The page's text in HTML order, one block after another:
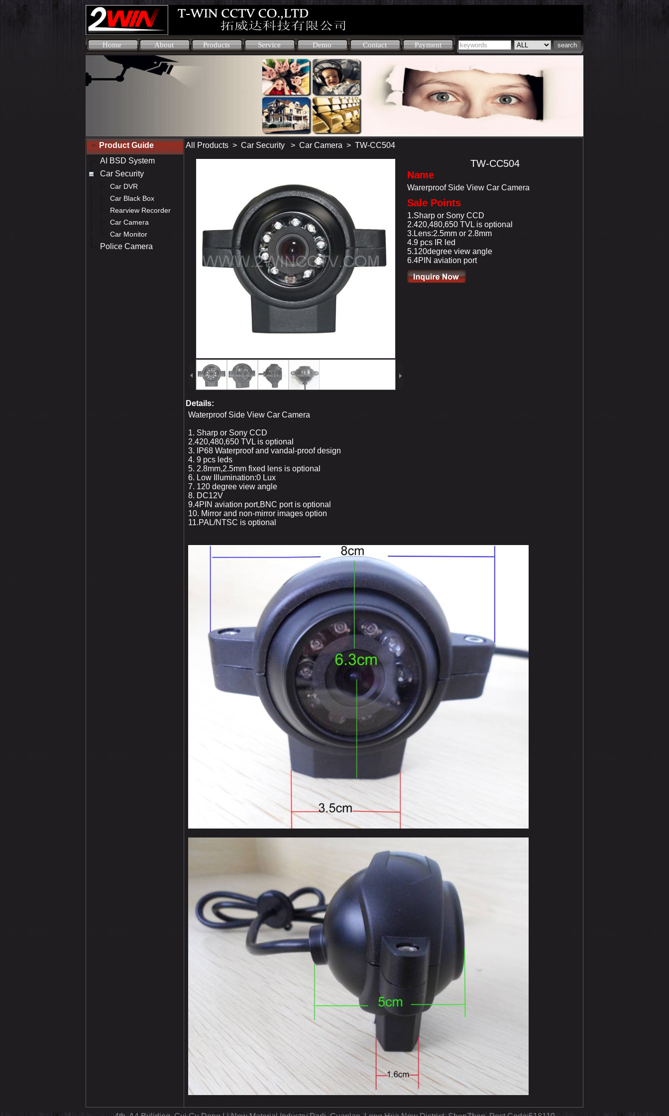
Home About Products Service Demo Contact Payment
Product Guide
AI BSD System
Car Security
Car DVR
Car Black Box
Rearview Recorder
Car Camera
Car Monitor
Police Camera
All Products > Car Security > Car Camera > TW-CC504
TW-CC504
Name
Warerproof Side View Car Camera
Sale Points
1.Sharp or Sony CCD
2.420,480,650 TVL is optional
3.Lens:2.5mm or 2.8mm
4.9 pcs IR led
5.120degree view angle
6.4PIN aviation port
Details:
Waterproof Side View Car Camera
1. Sharp or Sony CCD
2.420,480,650 TVL is optional
3. IP68 Waterproof and vandal-proof design
4. 9 pcs leds
5. 2.8mm,2.5mm fixed lens is optional
6. Low Illumination:0 Lux
7. 120 degree view angle
8. DC12V
9.4PIN aviation port,BNC port is optional
10. Mirror and non-mirror images option
11.PAL/NTSC is optional